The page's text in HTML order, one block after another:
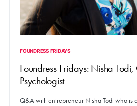
FOUNDRESS FRIDAYS
Foundress Fridays: Nisha
Psychologist
Q&A with entrepreneur Nisha Todi who is